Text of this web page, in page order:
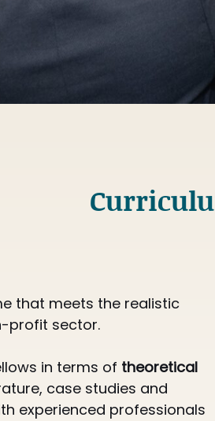
that meets the realistic
profit sector.
in terms of theoretical
case studies and
experienced professionals